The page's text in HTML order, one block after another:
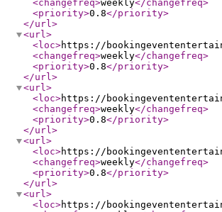
<changefreq>weekly</changefreq>
<priority>0.8</priority>
</url>
<url>
<loc>https://
<changefreq>weekly</changefreq>
<priority>0.8</priority>
</url>
<url>
<loc>https://
<changefreq>weekly</changefreq>
<priority>0.8</priority>
</url>
<url>
<loc>https://
<changefreq>weekly</changefreq>
<priority>0.8</priority>
</url>
<url>
<loc>https://